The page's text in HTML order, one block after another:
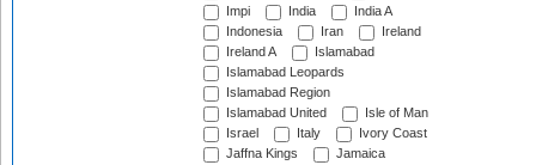
Impi
India
India A
Indonesia
Iran
Ireland
Ireland A
Islamabad
Islamabad Leopards
Islamabad Region
Islamabad United
Isle of Man
Israel
Italy
Ivory Coast
Jaffna Kings
Jamaica